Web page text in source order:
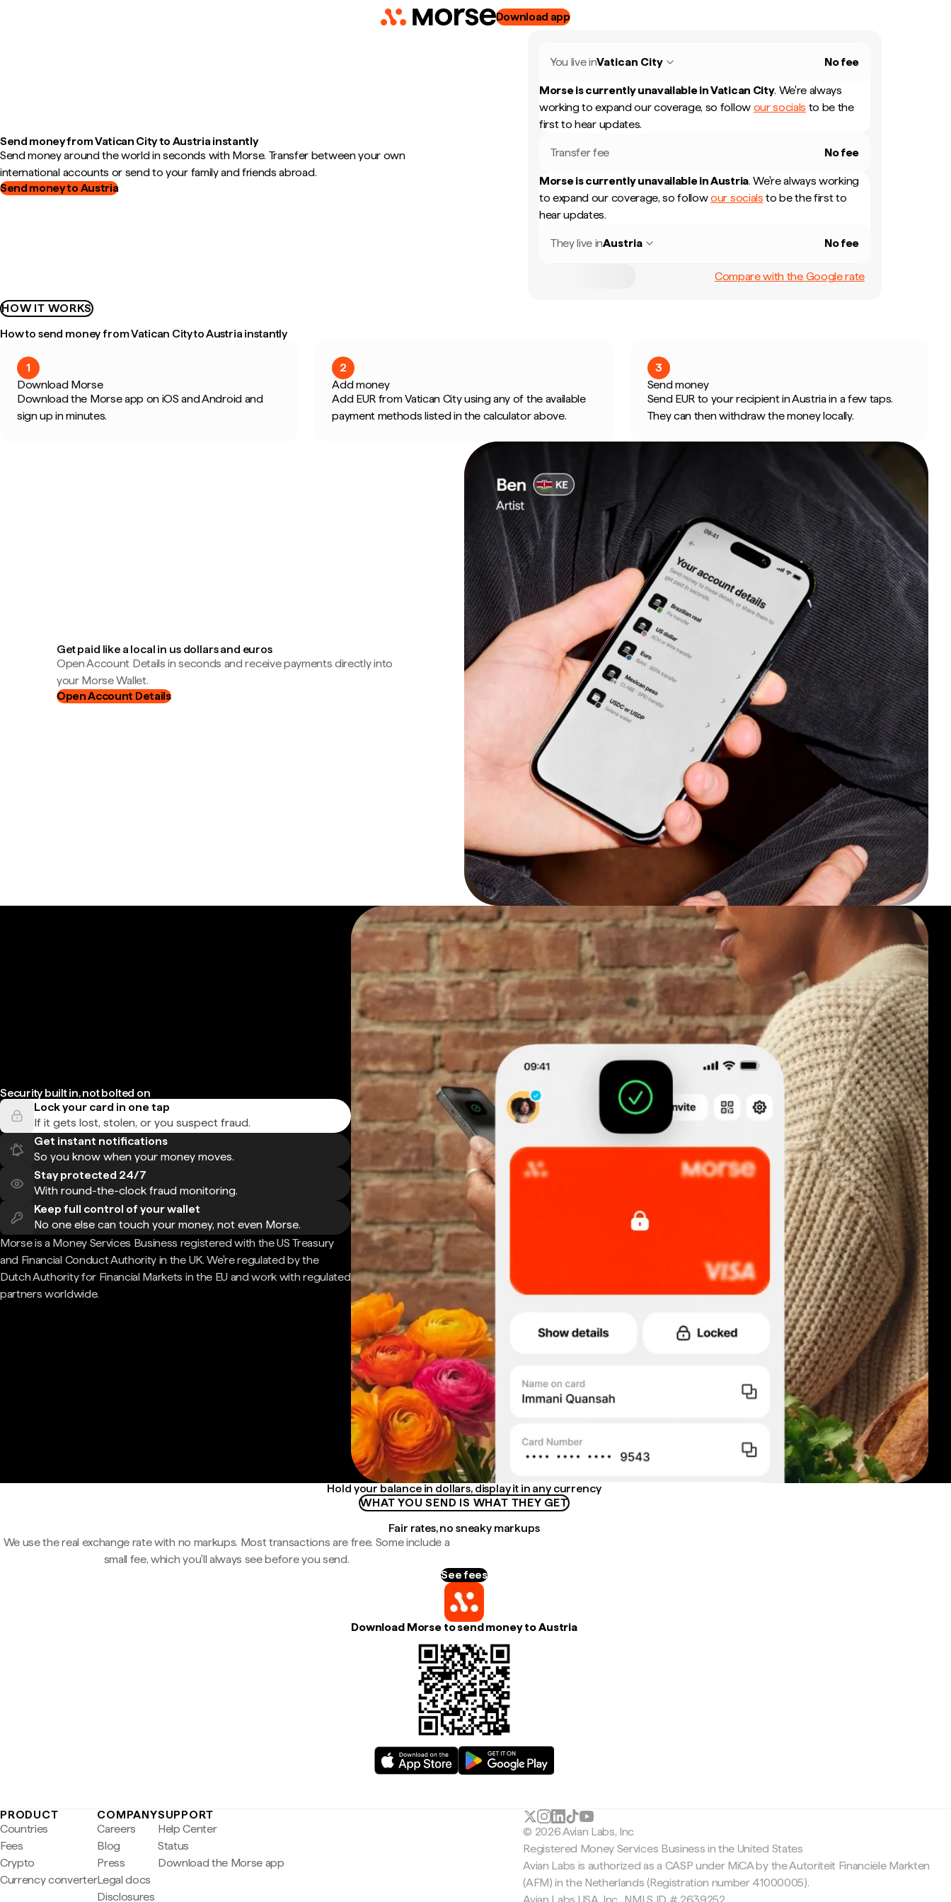
Download app
Send money from Vatican City to Austria instantly
Send money around the world in seconds with Morse. Transfer between your own
international accounts or send to your family and friends abroad.
Send money to Austria
You live inVatican City No fee
Morse is currently unavailable inVatican City. We're always
working to expand our coverage, so follow our socials to be the
first to hear updates.
Transfer fee No fee
Morse is currently unavailable inAustria. We're always working
to expand our coverage, so followour socials to be the first to
hear updates.
They live inAustria No fee
Compare with the Google rate
HOW IT WORKS
How to send money from Vatican City to Austria instantly
1
Download Morse
Download the Morse app on iOS and Android and
sign up in minutes.
2
Add money
Add EUR from Vatican City using any of the available
payment methods listed in the calculator above.
3
Send money
Send EUR to your recipient in Austria in a few taps.
They can then withdraw the money locally.
Get paid like a local in us dollars and euros
Open Account Details in seconds and receive payments directly into
your Morse Wallet.
Open Account Details
Security built in, not bolted on
Lock your card in one tap
If it gets lost, stolen, or you suspect fraud.
Get instant notifications
So you know when your money moves.
Stay protected 24/7
With round-the-clock fraud monitoring.
Keep full control of your wallet
No one else can touch your money, not even Morse.
Morse is a Money Services Business registered with the US Treasury
and Financial Conduct Authority in the UK. We're regulated by the
Dutch Authority for Financial Markets in the EU and work with regulated
partners worldwide.
Hold your balance in dollars, display it in any currency
WHAT YOU SEND IS WHAT THEY GET
Fair rates, no sneaky markups
We use the real exchange rate with no markups. Most transactions are free. Some include a
small fee, which you'll always see before you send.
See fees
Download Morse to send money to Austria
PRODUCT
Countries
Fees
Crypto
Currency converter
COMPANY
Careers
Blog
Press
Legal docs
Disclosures
SUPPORT
Help Center
Status
Download the Morse app
© 2026 Avian Labs, Inc
Registered Money Services Business in the United States
Avian Labs is authorized as a CASP under MiCA by the Autoriteit Financiële Markten
(AFM) in the Netherlands (Registration number 41000005).